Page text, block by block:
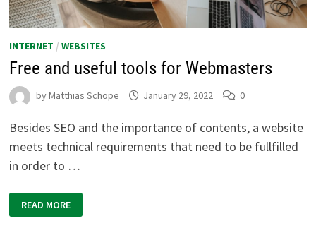
INTERNET /WEBSITES
Free and useful tools for Webmasters
byMatthias Schöpe January 29, 2022 0
Besides SEO and the importance of contents, a website
meets technical requirements that need to be fullfilled
in order to …
AND
USEFUL
READ MORE